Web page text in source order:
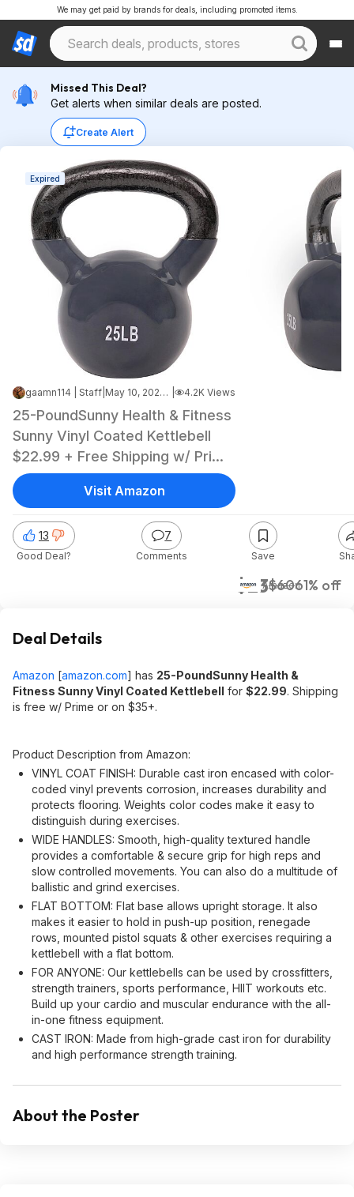
We may get paid by brands for deals, including promoted items.
Missed This Deal?
Get alerts when similar deals are posted.
Create Alert
Expired
gaamn114 | Staff May 10, 2026 9:05 AM 4.2K Views
25-PoundSunny Health & Fitness
Sunny Vinyl Coated Kettlebell
$22.99 + Free Shipping w/ Prime
or on $35+
$23$6061% off
Amazon
13
Good Deal?
7
Comments Save
Visit Amazon
Deal Details
Amazon [amazon.com] has 25-PoundSunny Health &
Fitness Sunny Vinyl Coated Kettlebell for $22.99. Shipping
is free w/ Prime or on $35+.
Product Description from Amazon:
VINYL COAT FINISH: Durable cast iron encased with color-
coded vinyl prevents corrosion, increases durability and
protects flooring. Weights color codes make it easy to
distinguish during exercises.
WIDE HANDLES: Smooth, high-quality textured handle
provides a comfortable & secure grip for high reps and
slow controlled movements. You can also do a multitude of
ballistic and grind exercises.
FLAT BOTTOM: Flat base allows upright storage. It also
makes it easier to hold in push-up position, renegade
rows, mounted pistol squats & other exercises requiring a
kettlebell with a flat bottom.
FOR ANYONE: Our kettlebells can be used by crossfitters,
strength trainers, sports performance, HIIT workouts etc.
Build up your cardio and muscular endurance with the all-
in-one fitness equipment.
CAST IRON: Made from high-grade cast iron for durability
and high performance strength training.
About the Poster